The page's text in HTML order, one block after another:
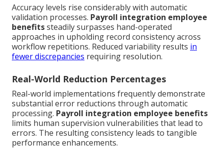
Accuracy levels rise considerably with automatic
validation processes. Payroll integration employee
benefitssteadily surpasses hand-operated
approaches in upholding record consistency across
workflow repetitions. Reduced variability results in
fewer discrepancies requiring resolution.
Real-World Reduction Percentages
Real-world implementations frequently demonstrate
substantial error reductions through automatic
processing. Payroll integration employee benefits
limits human supervision vulnerabilities that lead to
errors. The resulting consistency leads to tangible
performance enhancements.